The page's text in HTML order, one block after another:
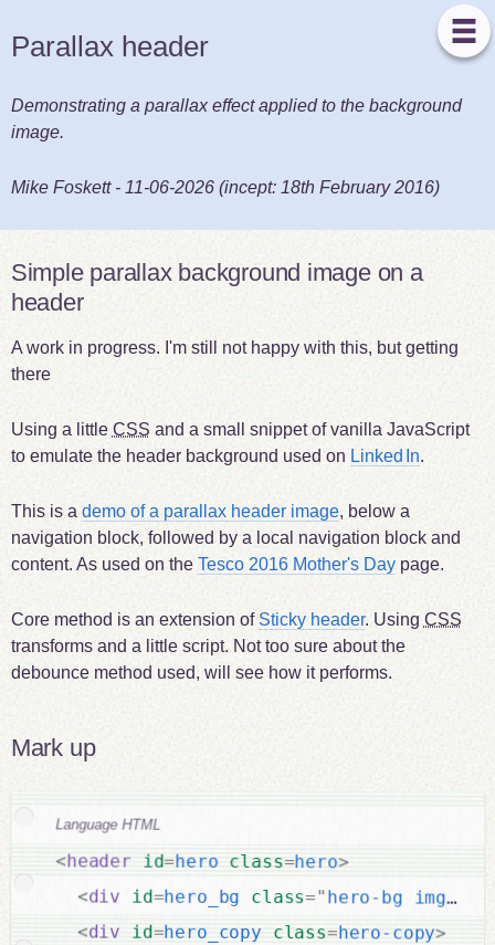
Parallax header
Demonstrating a parallax effect applied to the background
image.
Mike Foskett- 11-06-2026 (incept: 18th February 2016)
Simple parallax background image on a
header
A work in progress. I'm still not happy with this, but getting
there
Using a little CSS and a small snippet of vanilla JavaScript
to emulate the header background used on Linked In.
This is a demo of a parallax header image, below a
navigation block, followed by a local navigation block and
content. As used on the Tesco 2016 Mother's Daypage.
Core method is an extension ofSticky header. Using CSS
transforms and a little script. Not too sure about the
debounce method used, will see how it performs.
Mark up
Language HTML
<header id=hero class=hero>
<div id=hero_bg class="hero-bg img-bg
<div id=hero_copy class=hero-copy>